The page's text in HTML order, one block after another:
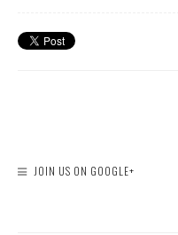
JOIN US ON GOOGLE+